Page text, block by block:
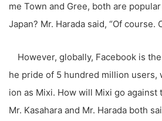
me Town and Gree, both are
Japan? Mr. Harada said, “Of course.
However, globally, Facebook is
he pride of 5 hundred million users,
ion as Mixi. How will Mixi go against
Mr. Kasahara and Mr. Harada both